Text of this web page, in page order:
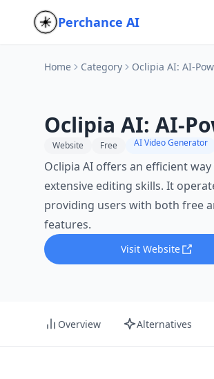
Perchance AI
Home Category Oclipia AI: AI-
Oclipia AI: AI-
Website Free AI Video Generator
Oclipia AI offers an efficient
extensive editing skills. It
providing users with both free
features.
Visit Website
Overview Alternatives